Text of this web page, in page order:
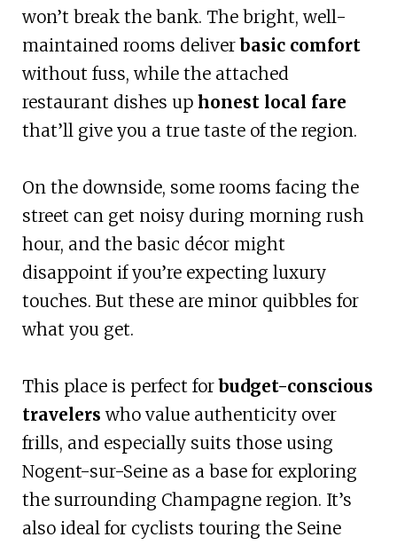
won’t break the bank. The bright, well-
maintained rooms deliverbasic comfort
without fuss, while the attached
restaurant dishes up honest local fare
that’ll give you a true taste of the region.
On the downside, some rooms facing the
street can get noisy during morning rush
hour, and the basic décor might
disappoint if you’re expecting luxury
touches. But these are minor quibbles for
what you get.
This place is perfect forbudget-conscious
travelers who value authenticity over
frills, and especially suits those using
Nogent-sur-Seine as a base for exploring
the surrounding Champagne region. It’s
also ideal for cyclists touring the Seine